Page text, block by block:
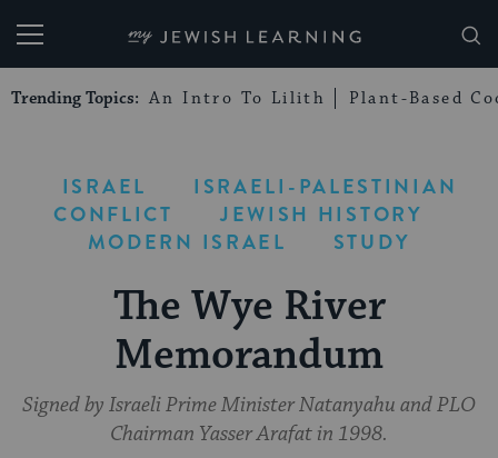
My Jewish Learning
Trending Topics: An Intro To Lilith Plant-Based
ISRAEL
ISRAELI-PALESTINIAN
CONFLICT
JEWISH HISTORY
MODERN ISRAEL
STUDY
The Wye River
Memorandum
Signed by Israeli Prime Minister Natanyahu and PLO
Chairman Yasser Arafat in 1998.